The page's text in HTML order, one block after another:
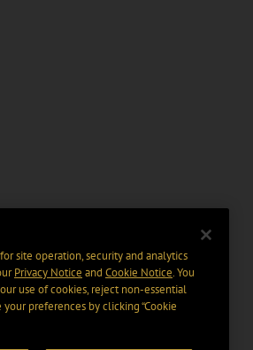
site operation, security and analytics
Privacy Notice and Cookie Notice. You
use of cookies, reject non-essential
preferences by clicking “Cookie